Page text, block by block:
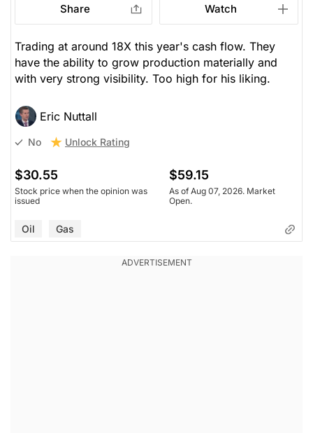
Share Watch
Trading at around 18X this year's cash flow. They
have the ability to grow production materially and
with very strong visibility. Too high for his liking.
Eric Nuttall
No Unlock Rating
$30.55
Stock price when the opinion was
issued
$59.15
As of Aug 07, 2026. Market
Open.
Oil Gas